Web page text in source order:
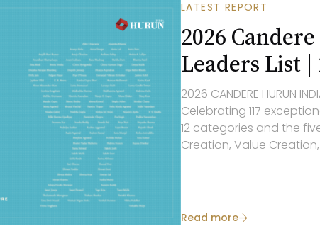
LATEST REPORT
2026
Leaders List |
2026 CANDERE HURUN
Celebrating 117
12 categories and the
Creation, Value
Read more